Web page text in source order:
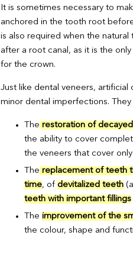
It is sometimes necessary to
anchored in the tooth root
is also required when the
after a root canal, as it is the
for the crown.
Just like dental veneers, artificial
minor dental imperfections.
The restoration of
the ability to cover
the veneers that cover
The replacement of teeth
time, of devitalized teeth
teeth with important fillings
The improvement of the
the colour, shape and